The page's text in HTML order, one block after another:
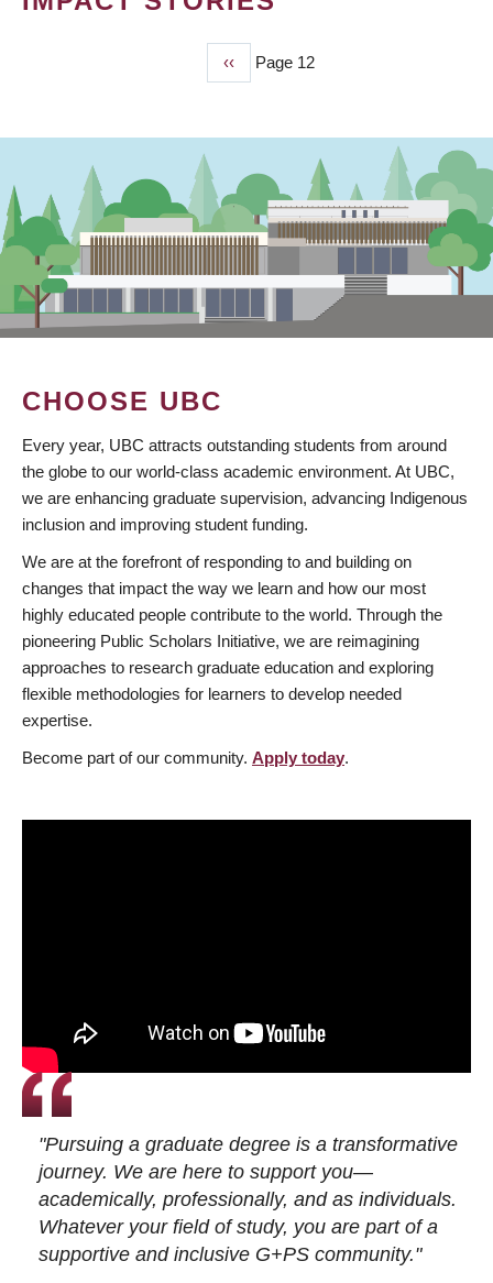
Previous
page
‹‹ Page 12
CHOOSE UBC
Every year, UBC attracts outstanding students from around
the globe to our world-class academic environment. At UBC,
we are enhancing graduate supervision, advancing Indigenous
inclusion and improving student funding.
We are at the forefront of responding to and building on
changes that impact the way we learn and how our most
highly educated people contribute to the world. Through the
pioneering Public Scholars Initiative, we are reimagining
approaches to research graduate education and exploring
flexible methodologies for learners to develop needed
expertise.
Become part of our community. Apply today.
"Pursuing a graduate degree is a transformative
journey. We are here to support you—
academically, professionally, and as individuals.
Whatever your field of study, you are part of a
supportive and inclusive G+PS community."